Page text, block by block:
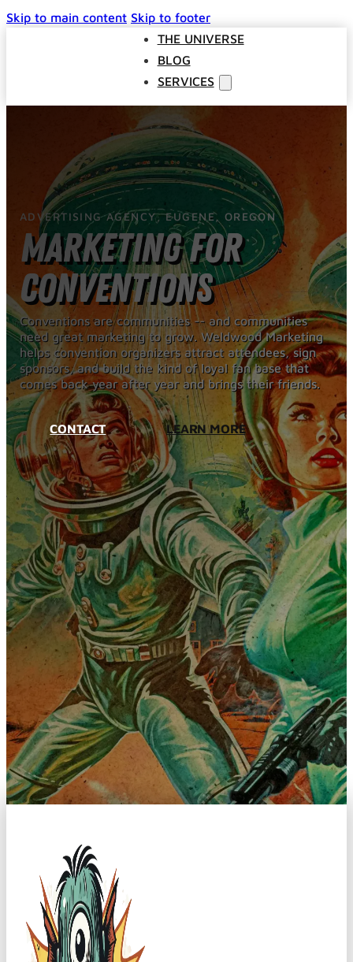
Skip to main content Skip to footer
THE UNIVERSE
BLOG
SERVICES
Websites
SEO
Google Ads
Business Consulting
Social Media Advertising
Managed Website Hosting
INDUSTRIES
DISCOVERY CALL
CONTACT US
The Universe
Blog
Services
Websites
SEO
Google Ads
Business Consulting
Social Media Advertising
Managed Website Hosting
Industries
Discovery Call
Contact Us
ADVERTISING AGENCY, EUGENE, OREGON
Marketing for
Conventions
Conventions are communities -- and communities
need great marketing to grow. Weldwood Marketing
helps convention organizers attract attendees, sign
sponsors, and build the kind of loyal fan base that
comes back year after year and brings their friends.
CONTACT LEARN MORE